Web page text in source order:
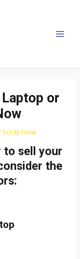
or
ScrapNow
to sell your
the